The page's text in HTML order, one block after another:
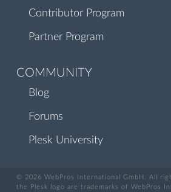
Contributor Program
Partner Program
COMMUNITY
Blog
Forums
Plesk University
© 2026 WebPros International GmbH. All
the Plesk logo are trademarks of WebPros